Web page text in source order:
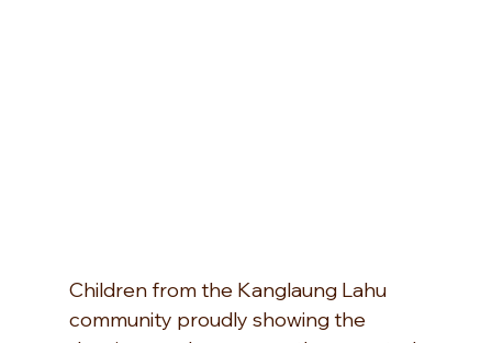
Children from the Kanglaung Lahu
community proudly showing the